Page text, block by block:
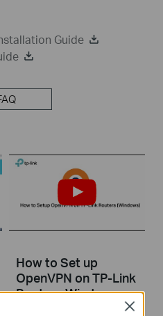
Guide
How to Set up
OpenVPN on TP-Link
Routers Windows
Close